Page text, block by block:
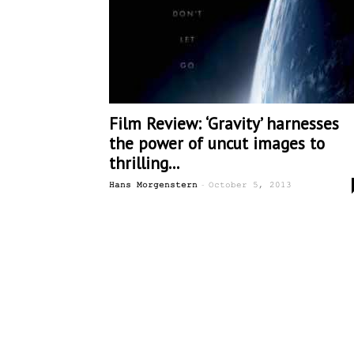
Film Review: ‘Gravity’ harnesses
the power of uncut images to
thrilling...
Hans Morgenstern - October 5, 2013